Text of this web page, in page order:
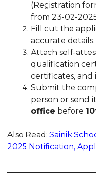
(Registration
from 23-02-
Fill out the
accurate details.
Attach self-
qualification
certificates, and
Submit the
person or send
office before
Also Read: Sainik
2025 Notification,